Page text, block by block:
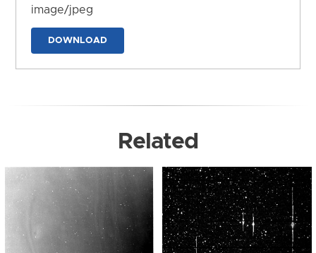
image/jpeg
DOWNLOAD
Related